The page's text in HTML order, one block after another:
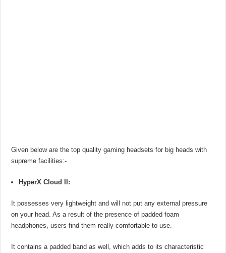
Given below are the top quality gaming headsets for big heads with
supreme facilities:-
HyperX Cloud II:
It possesses very lightweight and will not put any external pressure
on your head. As a result of the presence of padded foam
headphones, users find them really comfortable to use.
It contains a padded band as well, which adds to its characteristic